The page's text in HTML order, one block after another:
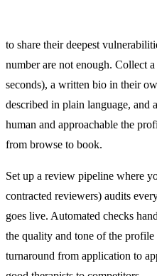
to share their deepest
number are not enough. Collect
seconds), a written bio in their
described in plain language,
human and approachable the
from browse to book.
Set up a review pipeline where
contracted reviewers) audits
goes live. Automated checks
the quality and tone of the
turnaround from application to